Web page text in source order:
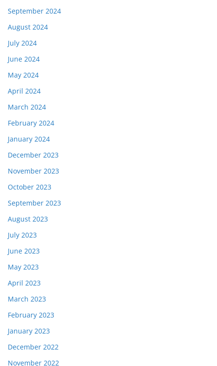
September 2024
August 2024
July 2024
June 2024
May 2024
April 2024
March 2024
February 2024
January 2024
December 2023
November 2023
October 2023
September 2023
August 2023
July 2023
June 2023
May 2023
April 2023
March 2023
February 2023
January 2023
December 2022
November 2022